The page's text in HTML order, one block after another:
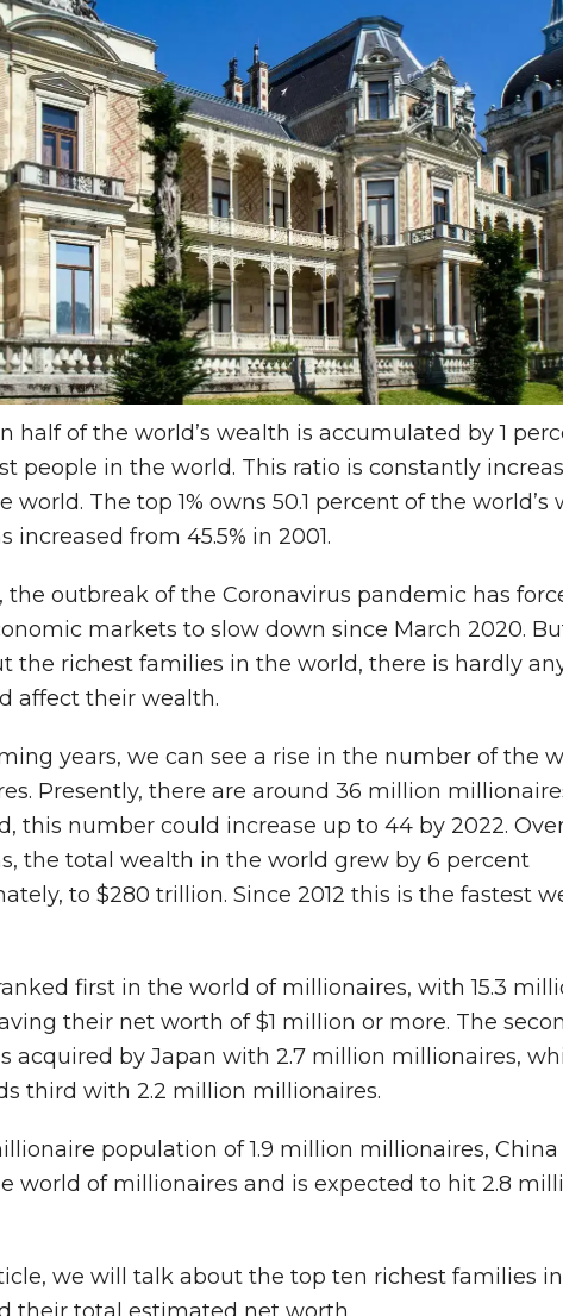
half of the world’s wealth is accumulated by 1
people in the world. This ratio is constantly
world. The top 1% owns 50.1 percent of the world’s
increased from 45.5% in 2001.
the outbreak of the Coronavirus pandemic has
markets to slow down since March 2020.
the richest families in the world, there is hardly
affect their wealth.
years, we can see a rise in the number of the
Presently, there are around 36 million
this number could increase up to 44 by 2022.
the total wealth in the world grew by 6 percent
to $280 trillion. Since 2012 this is the fastest
first in the world of millionaires, with 15.3
their net worth of $1 million or more. The
acquired by Japan with 2.7 million millionaires,
third with 2.2 million millionaires.
population of 1.9 million millionaires, China
world of millionaires and is expected to hit 2.8
we will talk about the top ten richest families